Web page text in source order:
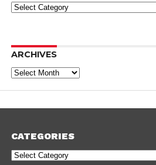
Categories
ARCHIVES
Archives
CATEGORIES
Categories